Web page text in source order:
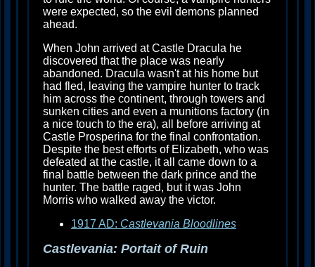
were expected, so the evil demons planned
ahead.
When John arrived at Castle Dracula he
discovered that the place was nearly
abandoned. Dracula wasn't at his home but
had fled, leaving the vampire hunter to track
him across the continent, through towers and
sunken cities and even a munitions factory (in
a nice touch to the era), all before arriving at
Castle Prosperina for the final confrontation.
Despite the best efforts of Elizabeth, who was
defeated at the castle, it all came down to a
final battle between the dark prince and the
hunter. The battle raged, but it was John
Morris who walked away the victor.
1917 AD: Castlevania Bloodlines
Castlevania: Portait of Ruin